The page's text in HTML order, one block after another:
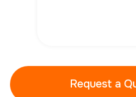
Request a